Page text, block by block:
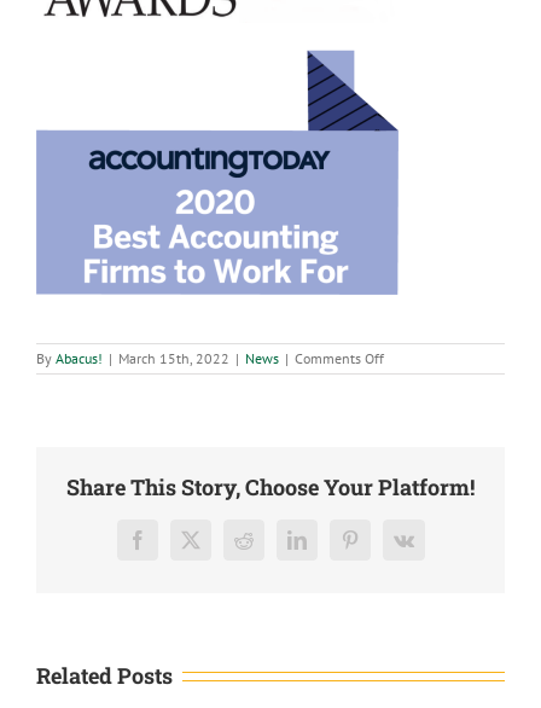
By Abacus! | March 15th, 2022 | News | Comments Offon
Abacus
all
team
Share This Story, Choose Your Platform!
Facebook
X RedditLinkedInPinterest
Vk
Related Posts